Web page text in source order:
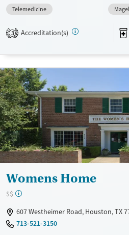
depression, bipolar disorder, eating
mental health conditions. Limited cell
facility guidelines. Clients can receive
including housing assistance and
Available Services
Transitional services
Recovery support services
Treats alcohol use disorder
Treats opioid use disorder
Mental health treatment
Adults (Ages 26-64)
Telemedicine
3 Accreditation(s)
Womens Home
$$
607 Westheimer Road, Houston, TX
713-521-3150